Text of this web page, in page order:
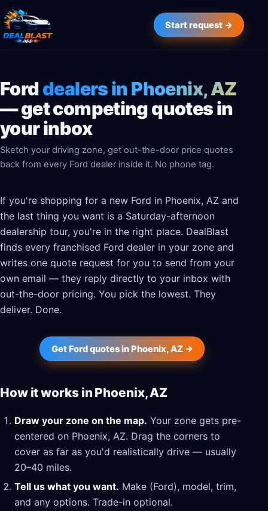
Start request →
Forddealers in Phoenix, AZ
— get competing quotes in
your inbox
Sketch your driving zone, get out-the-door price quotes
back from every Ford dealer inside it. No phone tag.
If you're shopping for a new Ford in Phoenix, AZ and
the last thing you want is a Saturday-afternoon
dealership tour, you're in the right place. DealBlast
finds every franchised Ford dealer in your zone and
writes one quote request for you to send from your
own email — they reply directly to your inbox with
out-the-door pricing. You pick the lowest. They
deliver. Done.
Get Ford quotes in Phoenix, AZ →
How it works in Phoenix, AZ
Draw your zone on the map. Your zone gets pre-
centered on Phoenix, AZ. Drag the corners to
cover as far as you'd realistically drive — usually
20–40 miles.
Tell us what you want. Make (Ford), model, trim,
and any options. Trade-in optional.